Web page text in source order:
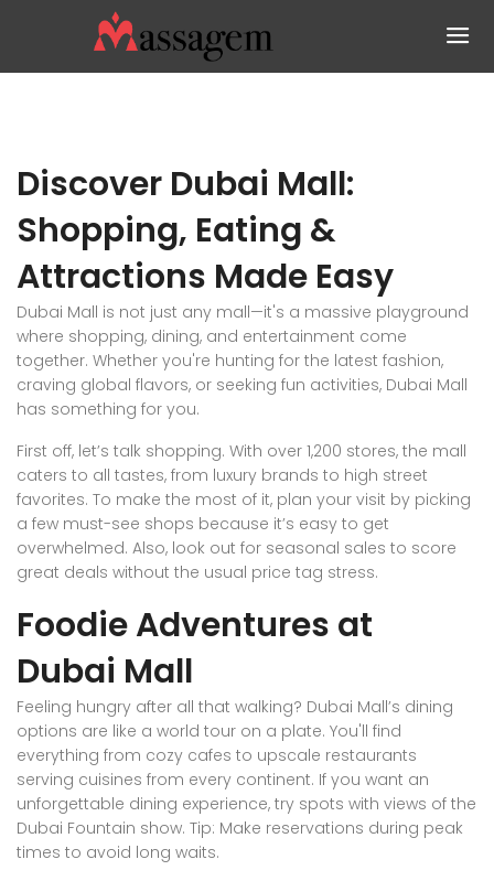
Discover Dubai Mall:
Shopping, Eating &
Attractions Made Easy
Dubai Mall is not just any mall—it's a massive playground
where shopping, dining, and entertainment come
together. Whether you're hunting for the latest fashion,
craving global flavors, or seeking fun activities, Dubai Mall
has something for you.
First off, let’s talk shopping. With over 1,200 stores, the mall
caters to all tastes, from luxury brands to high street
favorites. To make the most of it, plan your visit by picking
a few must-see shops because it’s easy to get
overwhelmed. Also, look out for seasonal sales to score
great deals without the usual price tag stress.
Foodie Adventures at
Dubai Mall
Feeling hungry after all that walking? Dubai Mall’s dining
options are like a world tour on a plate. You'll find
everything from cozy cafes to upscale restaurants
serving cuisines from every continent. If you want an
unforgettable dining experience, try spots with views of the
Dubai Fountain show. Tip: Make reservations during peak
times to avoid long waits.